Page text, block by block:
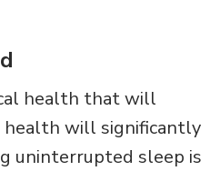
health that will
will significantly
uninterrupted sleep is